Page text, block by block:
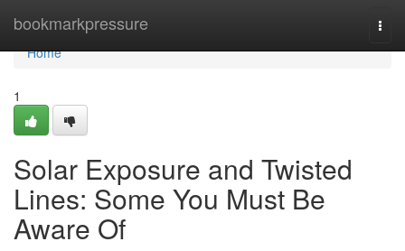
bookmarkpressure
Home
Home
1
Solar Exposure and Twisted
Lines: Some You Must Be
Aware Of